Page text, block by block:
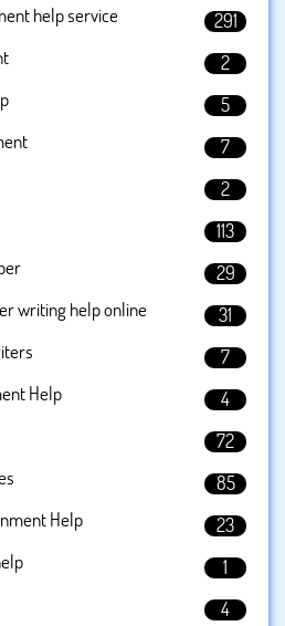
help service
291
2
5
7
2
113
29
writing help online
31
7
Help
4
72
85
Help
23
1
4